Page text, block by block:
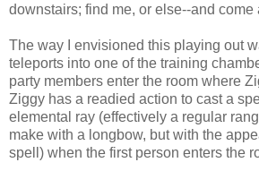
downstairs; find me, or else--and come
The way I envisioned this playing out
teleports into one of the training
party members enter the room where
Ziggy has a readied action to cast a
elemental ray (effectively a regular
make with a longbow, but with the
spell) when the first person enters the